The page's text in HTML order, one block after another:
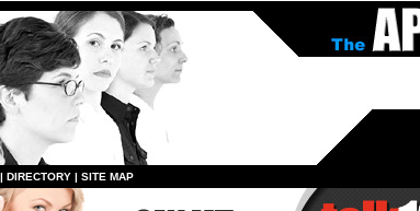
| DIRECTORY | SITE MAP